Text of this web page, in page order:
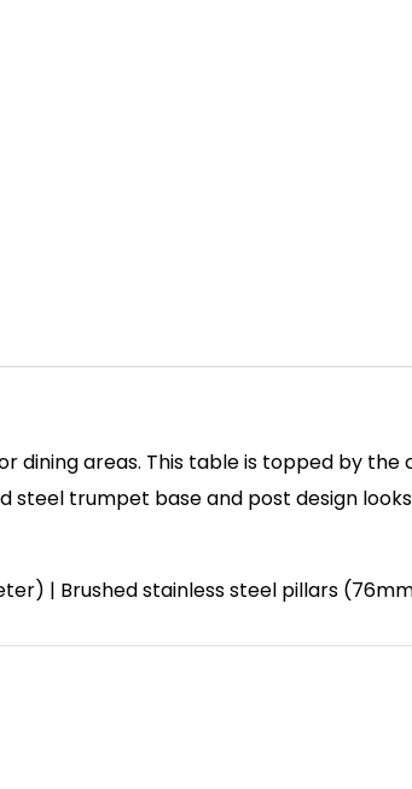
areas. This table is topped by the
trumpet base and post design
| Brushed stainless steel pillars